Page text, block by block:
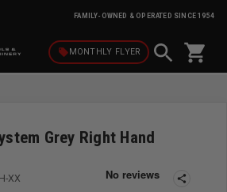
FAMILY-OWNED & OPERATED SINCE 1954
local_offerMONTHLY FLYER shopping_cart
Grey Right Hand
XX share